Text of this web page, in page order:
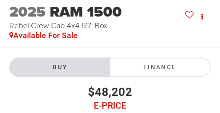
2025 RAM 1500
Rebel Crew Cab 4x4 5'7' Box
Available For Sale
BUY FINANCE
$48,202
E-PRICE